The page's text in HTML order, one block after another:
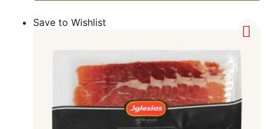
Save to Wishlist